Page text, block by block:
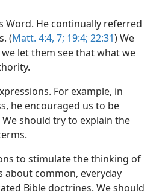
Word. He continually referred
(Matt. 4:4, 7; 19:4; 22:31) We
let them see that what we
For example, in
he encouraged us to be
We should try to explain the
to stimulate the thinking of
about common, everyday
Bible doctrines. We should